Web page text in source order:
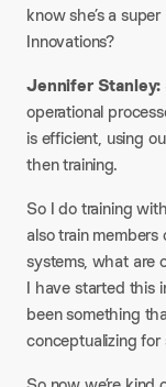
know she’s a
Innovations?
Jennifer Stanley:
operational
is efficient, using
then training.
So I do training
also train
systems, what are
I have started this
been something
conceptualizing for